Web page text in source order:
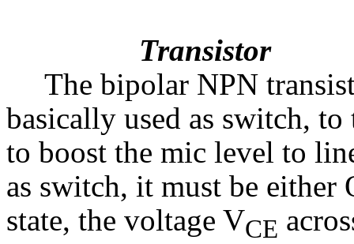
Transistor
The bipolar NPN
basically used as switch,
to boost the mic level to
as switch, it must be
state, the voltage VCE